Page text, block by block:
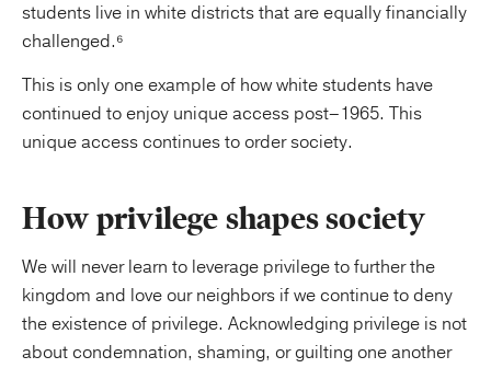
students live in white districts that are equally financially
challenged.⁶
This is only one example of how white students have
continued to enjoy unique access post–1965. This
unique access continues to order society.
How privilege shapes society
We will never learn to leverage privilege to further the
kingdom and love our neighbors if we continue to deny
the existence of privilege. Acknowledging privilege is not
about condemnation, shaming, or guilting one another